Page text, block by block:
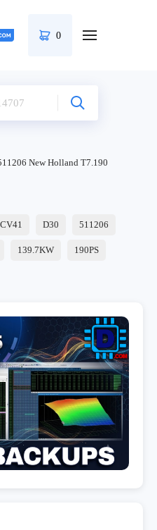
0
New Holland T7.190
D30 511206
139.7KW 190PS